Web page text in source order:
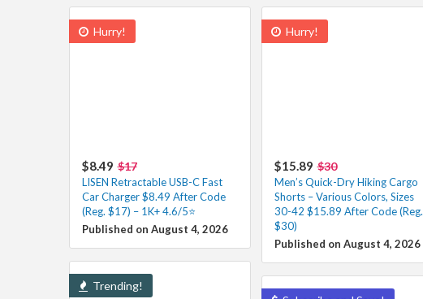
Hurry!
$8.49 $17
LISEN Retractable USB-C Fast
Car Charger $8.49 After Code
(Reg. $17) – 1K+ 4.6/5⭐
Published on August 4, 2026
Hurry!
$15.89 $30
Men’s Quick-Dry Hiking Cargo
Shorts – Various Colors, Sizes
30-42 $15.89 After Code (Reg.
$30)
Published on August 4, 2026
Trending!